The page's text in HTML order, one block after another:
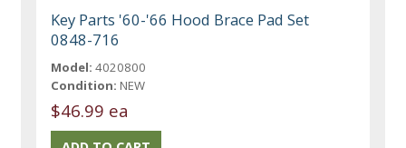
Key Parts '60-'66 Hood Brace Pad Set
0848-716
Model: 4020800
Condition: NEW
$46.99 ea